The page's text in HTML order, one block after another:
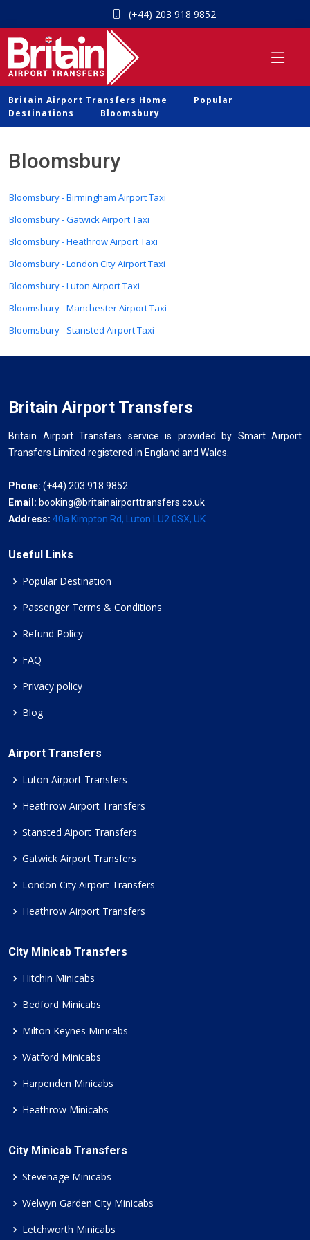
(+44) 203 918 9852
Britain Airport Transfers Home
Popular
Destinations
Bloomsbury
Bloomsbury
Bloomsbury - Birmingham Airport Taxi
Bloomsbury - Gatwick Airport Taxi
Bloomsbury - Heathrow Airport Taxi
Bloomsbury - London City Airport Taxi
Bloomsbury - Luton Airport Taxi
Bloomsbury - Manchester Airport Taxi
Bloomsbury - Stansted Airport Taxi
Britain Airport Transfers
Britain Airport Transfers service is provided by Smart Airport
Transfers Limited registered in England and Wales.
Phone: (+44) 203 918 9852
Email: booking@britainairporttransfers.co.uk
Address: 40a Kimpton Rd, Luton LU2 0SX, UK
Useful Links
Popular Destination
Passenger Terms & Conditions
Refund Policy
FAQ
Privacy policy
Blog
Airport Transfers
Luton Airport Transfers
Heathrow Airport Transfers
Stansted Aiport Transfers
Gatwick Airport Transfers
London City Airport Transfers
Heathrow Airport Transfers
City Minicab Transfers
Hitchin Minicabs
Bedford Minicabs
Milton Keynes Minicabs
Watford Minicabs
Harpenden Minicabs
Heathrow Minicabs
City Minicab Transfers
Stevenage Minicabs
Welwyn Garden City Minicabs
Letchworth Minicabs